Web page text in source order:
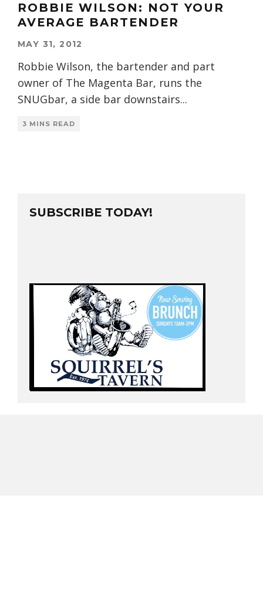
ROBBIE WILSON: NOT YOUR
AVERAGE BARTENDER
MAY 31, 2012
Robbie Wilson, the bartender and part
owner of The Magenta Bar, runs the
SNUGbar, a side bar downstairs...
3 MINS READ
SUBSCRIBE TODAY!